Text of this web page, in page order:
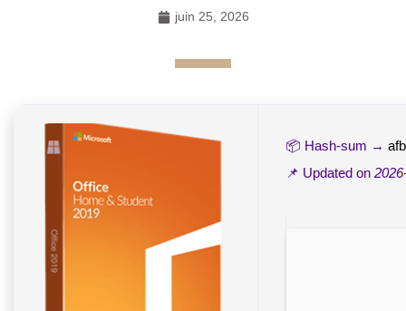
juin 25, 2026
📦 Hash-sum →
📌 Updated on